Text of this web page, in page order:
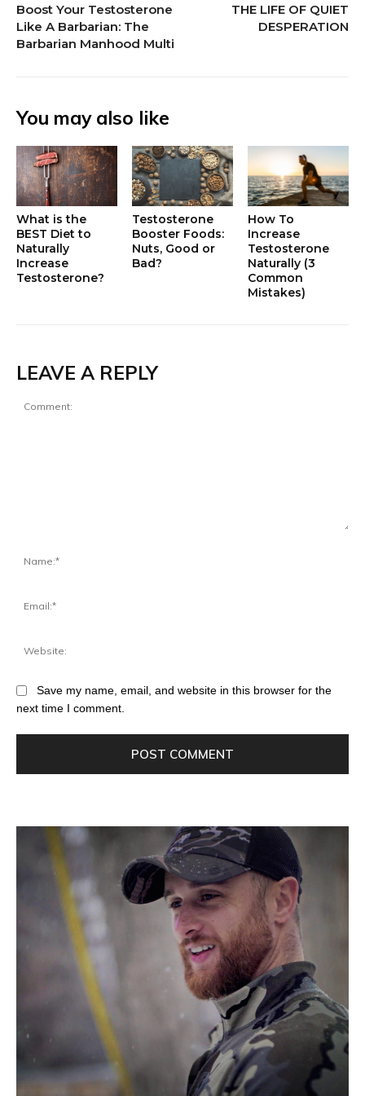
Boost Your Testosterone
Like A Barbarian: The
Barbarian Manhood Multi
THE LIFE OF QUIET
DESPERATION
You may also like
What is the
BEST Diet to
Naturally
Increase
Testosterone?
Testosterone
Booster Foods:
Nuts, Good or
Bad?
How To
Increase
Testosterone
Naturally (3
Common
Mistakes)
LEAVE A REPLY
Save my name, email, and website in this browser for the
next time I comment.